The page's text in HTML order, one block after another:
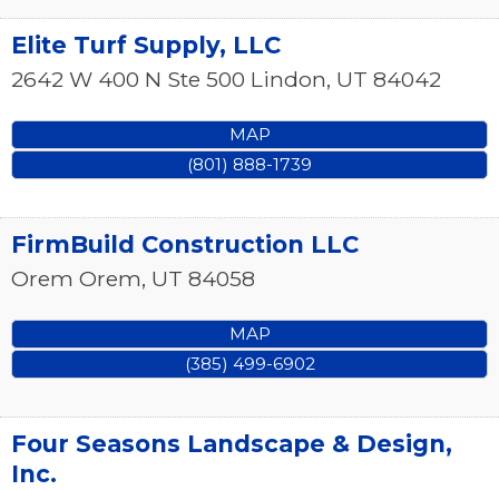
Elite Turf Supply, LLC
2642 W 400 N Ste 500 Lindon, UT 84042
MAP
(801) 888-1739
FirmBuild Construction LLC
Orem Orem, UT 84058
MAP
(385) 499-6902
Four Seasons Landscape & Design,
Inc.